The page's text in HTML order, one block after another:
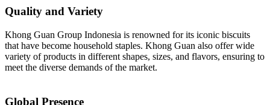
Quality and Variety
Khong Guan Group Indonesia is renowned for its iconic biscuits
that have become household staples. Khong Guan also offer wide
variety of products in different shapes, sizes, and flavors, ensuring to
meet the diverse demands of the market.
Global Presence